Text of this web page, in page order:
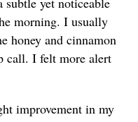
morning. I usually
honey and cinnamon
call. I felt more alert
improvement in my